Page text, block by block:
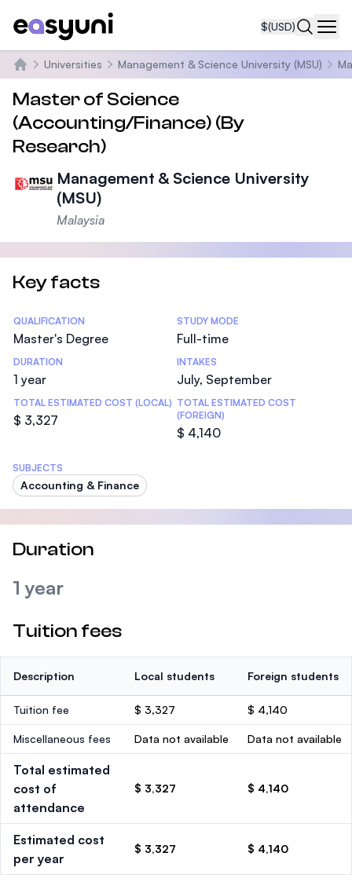
$(USD)
Home
Universities Management & Science University (MSU)
Master of Science
(Accounting/Finance) (By
Research)
Management & Science University
(MSU)
Malaysia
Key facts
Statistics
QUALIFICATION
Master's Degree
STUDY MODE
Full-time
DURATION
1 year
INTAKES
July, September
TOTAL ESTIMATED COST (LOCAL)
$ 3,327
TOTAL ESTIMATED COST
(FOREIGN)
$ 4,140
SUBJECTS
Accounting & Finance
Duration
1 year
Tuition fees
Description Local students Foreign students
Tuition fee $ 3,327 $ 4,140
Miscellaneous fees Data not available Data not available
Total estimated
cost of
attendance
$ 3,327 $ 4,140
Estimated cost
per year
$ 3,327 $ 4,140